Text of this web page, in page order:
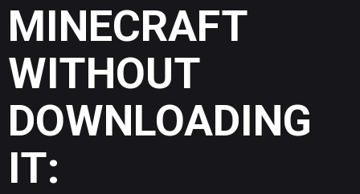
MINECRAFT
WITHOUT
DOWNLOADING
IT: